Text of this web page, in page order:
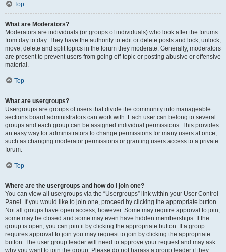
Top
What are Moderators?
Moderators are individuals (or groups of individuals) who look after the forums
from day to day. They have the authority to edit or delete posts and lock, unlock,
move, delete and split topics in the forum they moderate. Generally, moderators
are present to prevent users from going off-topic or posting abusive or offensive
material.
Top
What are usergroups?
Usergroups are groups of users that divide the community into manageable
sections board administrators can work with. Each user can belong to several
groups and each group can be assigned individual permissions. This provides
an easy way for administrators to change permissions for many users at once,
such as changing moderator permissions or granting users access to a private
forum.
Top
Where are the usergroups and how do I join one?
You can view all usergroups via the “Usergroups” link within your User Control
Panel. If you would like to join one, proceed by clicking the appropriate button.
Not all groups have open access, however. Some may require approval to join,
some may be closed and some may even have hidden memberships. If the
group is open, you can join it by clicking the appropriate button. If a group
requires approval to join you may request to join by clicking the appropriate
button. The user group leader will need to approve your request and may ask
why you want to join the group. Please do not harass a group leader if they